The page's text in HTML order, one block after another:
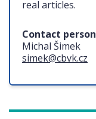
real articles.
Contact person
Michal Šimek
simek@cbvk.cz